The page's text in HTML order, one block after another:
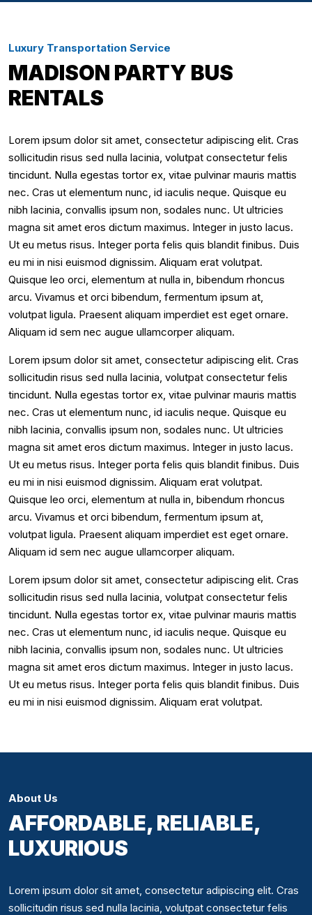
Luxury Transportation Service
MADISON PARTY BUS
RENTALS
Lorem ipsum dolor sit amet, consectetur adipiscing elit. Cras
sollicitudin risus sed nulla lacinia, volutpat consectetur felis
tincidunt. Nulla egestas tortor ex, vitae pulvinar mauris mattis
nec. Cras ut elementum nunc, id iaculis neque. Quisque eu
nibh lacinia, convallis ipsum non, sodales nunc. Ut ultricies
magna sit amet eros dictum maximus. Integer in justo lacus.
Ut eu metus risus. Integer porta felis quis blandit finibus. Duis
eu mi in nisi euismod dignissim. Aliquam erat volutpat.
Quisque leo orci, elementum at nulla in, bibendum rhoncus
arcu. Vivamus et orci bibendum, fermentum ipsum at,
volutpat ligula. Praesent aliquam imperdiet est eget ornare.
Aliquam id sem nec augue ullamcorper aliquam.
Lorem ipsum dolor sit amet, consectetur adipiscing elit. Cras
sollicitudin risus sed nulla lacinia, volutpat consectetur felis
tincidunt. Nulla egestas tortor ex, vitae pulvinar mauris mattis
nec. Cras ut elementum nunc, id iaculis neque. Quisque eu
nibh lacinia, convallis ipsum non, sodales nunc. Ut ultricies
magna sit amet eros dictum maximus. Integer in justo lacus.
Ut eu metus risus. Integer porta felis quis blandit finibus. Duis
eu mi in nisi euismod dignissim. Aliquam erat volutpat.
Quisque leo orci, elementum at nulla in, bibendum rhoncus
arcu. Vivamus et orci bibendum, fermentum ipsum at,
volutpat ligula. Praesent aliquam imperdiet est eget ornare.
Aliquam id sem nec augue ullamcorper aliquam.
Lorem ipsum dolor sit amet, consectetur adipiscing elit. Cras
sollicitudin risus sed nulla lacinia, volutpat consectetur felis
tincidunt. Nulla egestas tortor ex, vitae pulvinar mauris mattis
nec. Cras ut elementum nunc, id iaculis neque. Quisque eu
nibh lacinia, convallis ipsum non, sodales nunc. Ut ultricies
magna sit amet eros dictum maximus. Integer in justo lacus.
Ut eu metus risus. Integer porta felis quis blandit finibus. Duis
eu mi in nisi euismod dignissim. Aliquam erat volutpat.
About Us
AFFORDABLE, RELIABLE,
LUXURIOUS
Lorem ipsum dolor sit amet, consectetur adipiscing elit. Cras
sollicitudin risus sed nulla lacinia, volutpat consectetur felis